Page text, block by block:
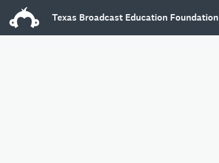
Texas Broadcast Education Foundation